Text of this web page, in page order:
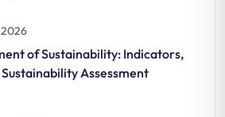
of Sustainability: Indicators,
Sustainability Assessment